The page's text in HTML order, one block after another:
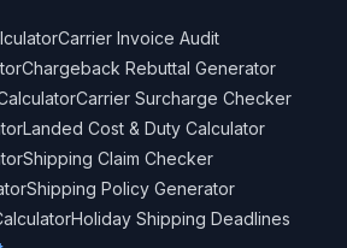
Carrier Invoice Audit
Chargeback Rebuttal Generator
Carrier Surcharge Checker
Landed Cost & Duty Calculator
Shipping Claim Checker
Shipping Policy Generator
Holiday Shipping Deadlines